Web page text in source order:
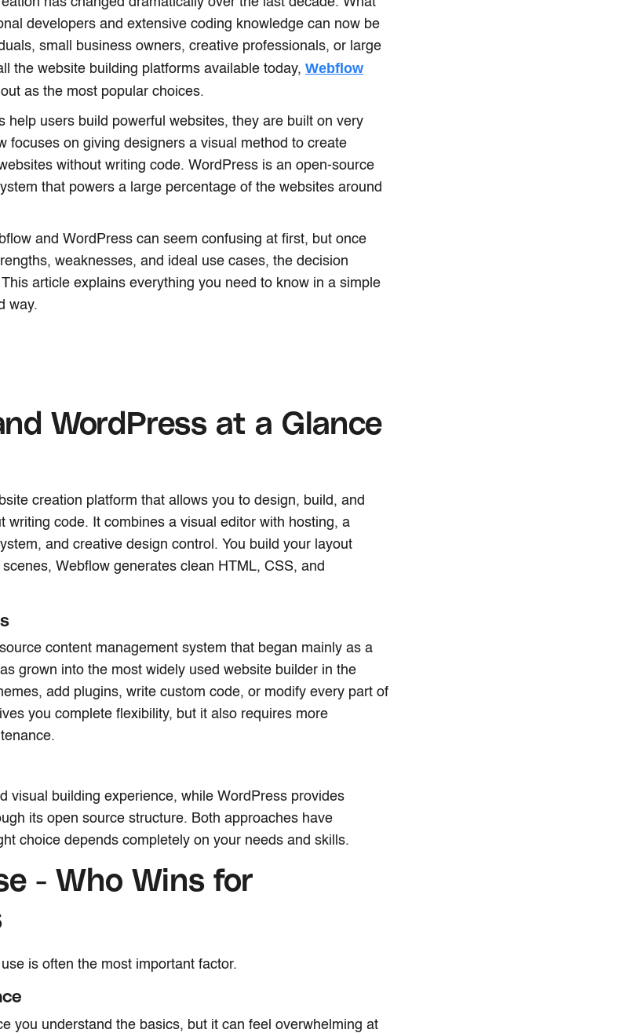
developers and extensive coding knowledge can now be
small business owners, creative professionals, or large
the website building platforms available today, Webflow
as the most popular choices.
help users build powerful websites, they are built on very
focuses on giving designers a visual method to create
without writing code. WordPress is an open-source
that powers a large percentage of the websites around
and WordPress can seem confusing at first, but once
weaknesses, and ideal use cases, the decision
article explains everything you need to know in a simple
way.
WordPress at a Glance
creation platform that allows you to design, build, and
writing code. It combines a visual editor with hosting, a
and creative design control. You build your layout
Webflow generates clean HTML, CSS, and
content management system that began mainly as a
grown into the most widely used website builder in the
add plugins, write custom code, or modify every part of
you complete flexibility, but it also requires more
visual building experience, while WordPress provides
its open source structure. Both approaches have
choice depends completely on your needs and skills.
- Who Wins for
is often the most important factor.
you understand the basics, but it can feel overwhelming at